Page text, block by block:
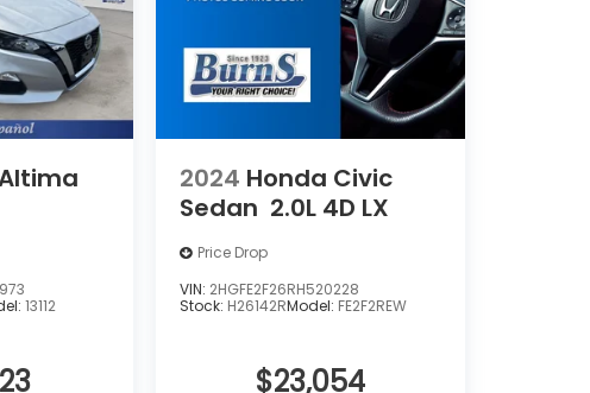
13112
2024 Honda Civic
Sedan 2.0L 4D LX
Price Drop
VIN: 2HGFE2F26RH520228
Stock: H26142RModel: FE2F2REW
$23,054